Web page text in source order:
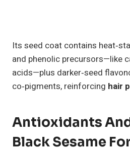
Its seed coat contains
and phenolic precursors—like
acids—plus darker‑seed
co‑pigments, reinforcing hair
Antioxidants
Black Sesame